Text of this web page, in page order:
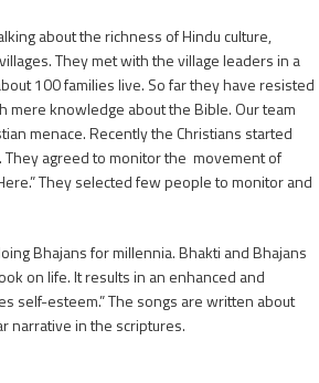
about the richness of Hindu culture,
They met with the village leaders in a
100 families live. So far they have resisted
knowledge about the Bible. Our team
menace. Recently the Christians started
They agreed to monitor the movement of
They selected few people to monitor and
Bhajans for millennia. Bhakti and Bhajans
on life. It results in an enhanced and
self-esteem.” The songs are written about
narrative in the scriptures.